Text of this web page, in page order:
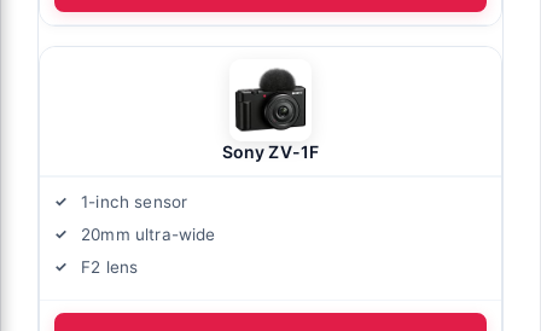
Sony ZV-1F
1-inch sensor
20mm ultra-wide
F2 lens